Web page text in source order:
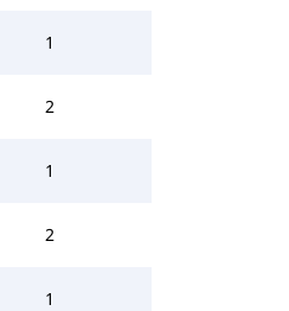
1
2
1
2
1